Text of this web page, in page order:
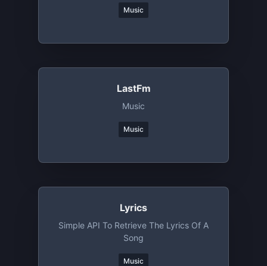
Music
LastFm
Music
Music
Lyrics
Simple API To Retrieve The Lyrics Of A
Song
Music